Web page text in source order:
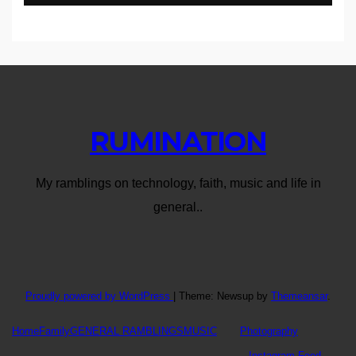
RUMINATION
My ramblings on technology, faith, music and life in
general..
Proudly powered by WordPress Theme: Newsup by Themeansar.
HomeFamilyGENERAL RAMBLINGS MUSIC
Photography